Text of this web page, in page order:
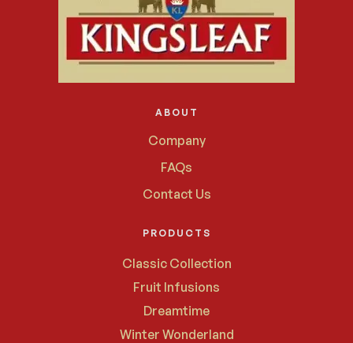
ABOUT
Company
FAQs
Contact Us
PRODUCTS
Classic Collection
Fruit Infusions
Dreamtime
Winter Wonderland